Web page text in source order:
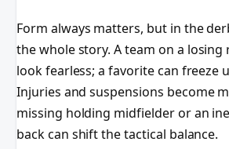
Form always matters, but in the
the whole story. A team on a losing
look fearless; a favorite can freeze
Injuries and suspensions become
missing holding midfielder or an
back can shift the tactical balance.